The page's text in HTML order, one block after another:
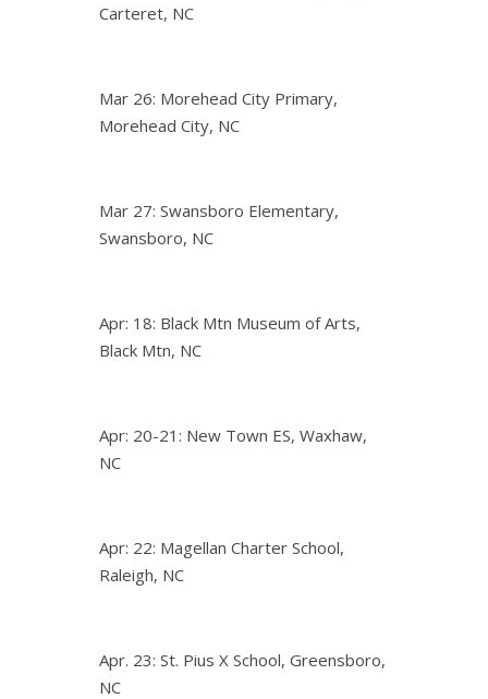
Carteret, NC
Mar 26: Morehead City Primary,
Morehead City, NC
Mar 27: Swansboro Elementary,
Swansboro, NC
Apr: 18: Black Mtn Museum of Arts,
Black Mtn, NC
Apr: 20-21: New Town ES, Waxhaw,
NC
Apr: 22: Magellan Charter School,
Raleigh, NC
Apr. 23: St. Pius X School, Greensboro,
NC